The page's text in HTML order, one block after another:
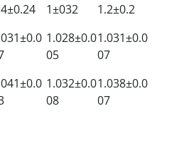
1±032
1.2±0.2
1.028±0.0
05
1.031±0.0
07
1.032±0.0
08
1.038±0.0
07